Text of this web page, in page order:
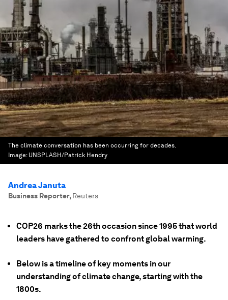
The climate conversation has been occurring for decades.
Image: UNSPLASH/Patrick Hendry
Andrea Januta
Business Reporter, Reuters
COP26 marks the 26th occasion since 1995 that world
leaders have gathered to confront global warming.
Below is a timeline of key moments in our
understanding of climate change, starting with the
1800s.